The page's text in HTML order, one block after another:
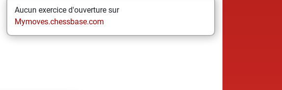
Aucun exercice d'ouverture sur
Mymoves.chessbase.com